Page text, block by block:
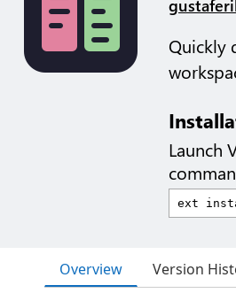
Quickly
Launch
Overview Version